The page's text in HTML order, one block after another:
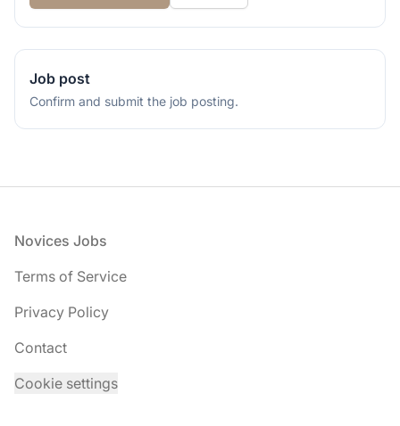
Job post
Confirm and submit the job posting.
Footer
Novices Jobs
Terms of Service
Privacy Policy
Contact
Cookie settings